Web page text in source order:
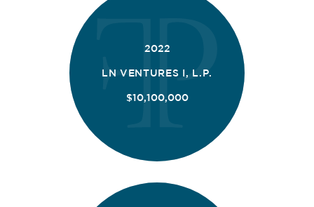
2022
LN VENTURES I, L.P.
$10,100,000